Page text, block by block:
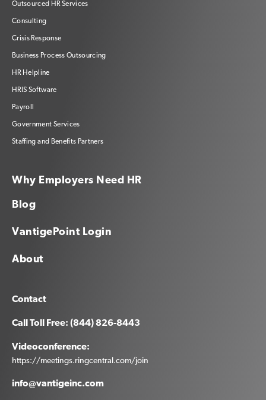
Outsourced HR Services
Consulting
Crisis Response
Business Process Outsourcing
HR Helpline
HRIS Software
Payroll
Government Services
Staffing and Benefits Partners
Why Employers Need HR
Blog
VantigePoint Login
About
Contact
Call Toll Free: (844) 826-8443
Videoconference:
https://meetings.ringcentral.com/join
info@vantigeinc.com